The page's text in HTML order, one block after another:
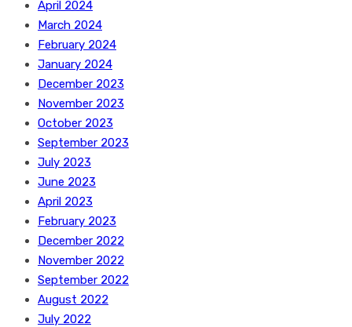
April 2024
March 2024
February 2024
January 2024
December 2023
November 2023
October 2023
September 2023
July 2023
June 2023
April 2023
February 2023
December 2022
November 2022
September 2022
August 2022
July 2022